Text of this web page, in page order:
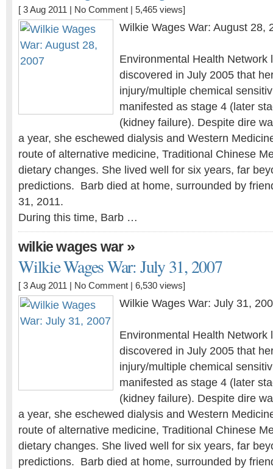
[ 3 Aug 2011 | No Comment | 5,465 views]
Wilkie Wages War: August 28,
Environmental Health Network
discovered in July 2005 that
injury/multiple chemical
manifested as stage 4 (later
(kidney failure). Despite dire
a year, she eschewed dialysis and Western
route of alternative medicine, Traditional Chinese
dietary changes. She lived well for six years, far
predictions. Barb died at home, surrounded by
31, 2011.
During this time, Barb …
wilkie wages war»
Wilkie Wages War: July 31, 2007
[ 3 Aug 2011 | No Comment | 6,530 views]
Wilkie Wages War: July 31,
Environmental Health Network
discovered in July 2005 that
injury/multiple chemical
manifested as stage 4 (later
(kidney failure). Despite dire
a year, she eschewed dialysis and Western
route of alternative medicine, Traditional Chinese
dietary changes. She lived well for six years, far
predictions. Barb died at home, surrounded by